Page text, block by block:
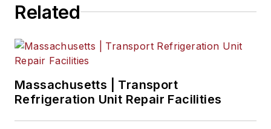
Related
Massachusetts | Transport
Refrigeration Unit Repair Facilities